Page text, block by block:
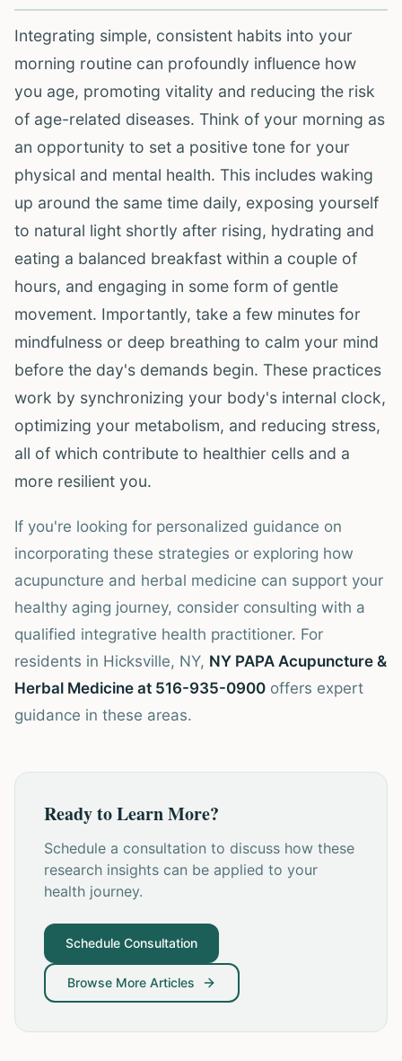
Integrating simple, consistent habits into your
morning routine can profoundly influence how
you age, promoting vitality and reducing the risk
of age-related diseases. Think of your morning as
an opportunity to set a positive tone for your
physical and mental health. This includes waking
up around the same time daily, exposing yourself
to natural light shortly after rising, hydrating and
eating a balanced breakfast within a couple of
hours, and engaging in some form of gentle
movement. Importantly, take a few minutes for
mindfulness or deep breathing to calm your mind
before the day's demands begin. These practices
work by synchronizing your body's internal clock,
optimizing your metabolism, and reducing stress,
all of which contribute to healthier cells and a
more resilient you.
If you're looking for personalized guidance on
incorporating these strategies or exploring how
acupuncture and herbal medicine can support your
healthy aging journey, consider consulting with a
qualified integrative health practitioner. For
residents in Hicksville, NY, NY PAPA Acupuncture &
Herbal Medicine at 516-935-0900 offers expert
guidance in these areas.
Ready to Learn More?
Schedule a consultation to discuss how these
research insights can be applied to your
health journey.
Schedule Consultation
Browse More Articles